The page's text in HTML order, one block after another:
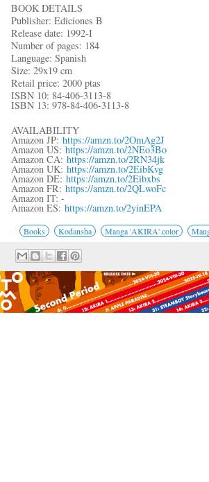
BOOK DETAILS
Publisher: Ediciones B
Release date: 1992-I
Number of pages: 184
Language: Spanish
Size: 29x19 cm
Retail price: 2000 ptas
ISBN 10: 84-406-3113-8
ISBN 13: 978-84-406-3113-8
AVAILABILITY
Amazon JP: https://amzn.to/2OmAg2J
Amazon US: https://amzn.to/2NEo3Bo
Amazon CA: https://amzn.to/2RN34jk
Amazon UK: https://amzn.to/2EibKvg
Amazon DE: https://amzn.to/2Eibxbs
Amazon FR: https://amzn.to/2QLwoFc
Amazon IT: -
Amazon ES: https://amzn.to/2yinEPA
Books Kodansha Manga 'AKIRA' color